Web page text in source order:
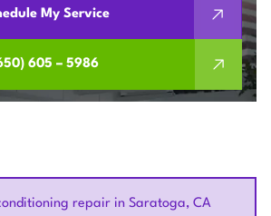
My Service
605 – 5986
repair in Saratoga, CA